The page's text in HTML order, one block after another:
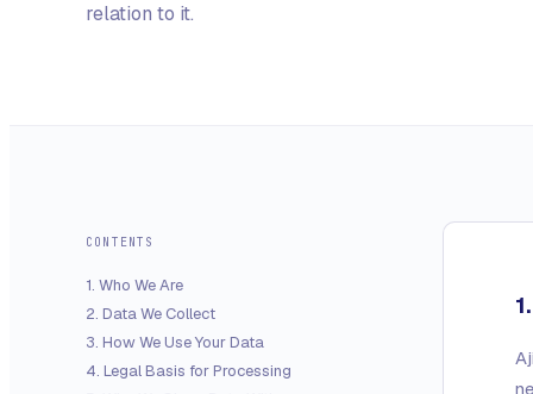
relation to it.
CONTENTS
1. Who We Are
2. Data We Collect
3. How We Use Your Data
4. Legal Basis for Processing